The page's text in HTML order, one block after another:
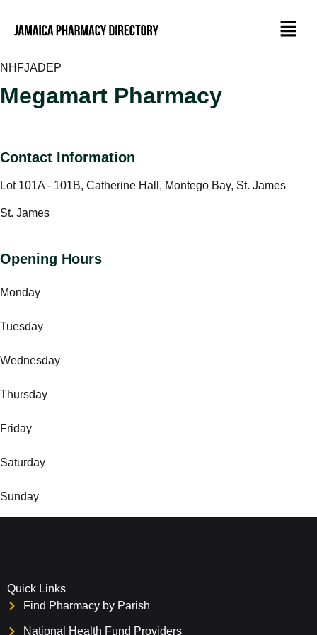
NHFJADEP
Megamart Pharmacy
Contact Information
Lot 101A - 101B, Catherine Hall, Montego Bay, St. James
St. James
Opening Hours
Monday
Tuesday
Wednesday
Thursday
Friday
Saturday
Sunday
Quick Links
Find Pharmacy by Parish
National Health Fund Providers